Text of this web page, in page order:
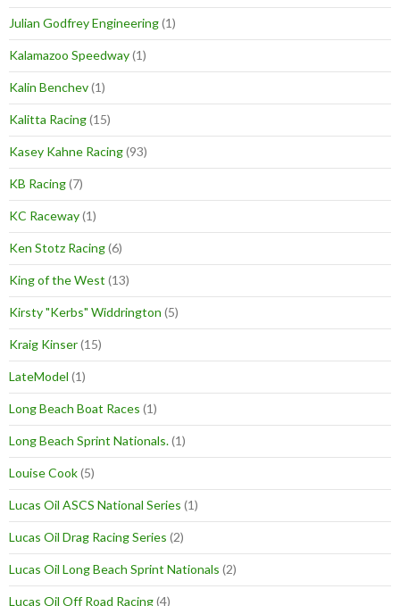
Julian Godfrey Engineering(1)
Kalamazoo Speedway(1)
Kalin Benchev(1)
Kalitta Racing(15)
Kasey Kahne Racing(93)
KB Racing(7)
KC Raceway(1)
Ken Stotz Racing(6)
King of the West (13)
Kirsty "Kerbs" Widdrington (5)
Kraig Kinser(15)
LateModel (1)
Long Beach Boat Races (1)
Long Beach Sprint Nationals.(1)
Louise Cook(5)
Lucas Oil ASCS National Series (1)
Lucas Oil Drag Racing Series (2)
Lucas Oil Long Beach Sprint Nationals (2)
Lucas Oil Off Road Racing(4)